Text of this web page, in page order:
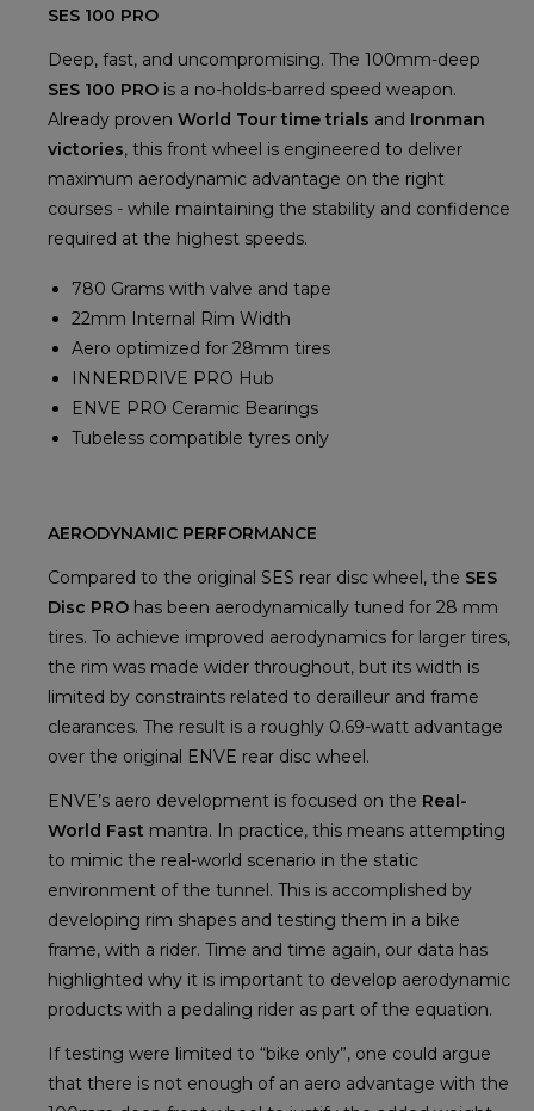
SES 100 PRO
Deep, fast, and uncompromising. The 100mm-deep
SES 100 PRO is a no-holds-barred speed weapon.
Already proven World Tour time trials and Ironman
victories, this front wheel is engineered to deliver
maximum aerodynamic advantage on the right
courses - while maintaining the stability and confidence
required at the highest speeds.
780 Grams with valve and tape
22mm Internal Rim Width
Aero optimized for 28mm tires
INNERDRIVE PRO Hub
ENVE PRO Ceramic Bearings
Tubeless compatible tyres only
AERODYNAMIC PERFORMANCE
Compared to the original SES rear disc wheel, the SES
Disc PRO has been aerodynamically tuned for 28 mm
tires. To achieve improved aerodynamics for larger tires,
the rim was made wider throughout, but its width is
limited by constraints related to derailleur and frame
clearances. The result is a roughly 0.69-watt advantage
over the original ENVE rear disc wheel.
ENVE’s aero development is focused on the Real-
World Fast mantra. In practice, this means attempting
to mimic the real-world scenario in the static
environment of the tunnel. This is accomplished by
developing rim shapes and testing them in a bike
frame, with a rider. Time and time again, our data has
highlighted why it is important to develop aerodynamic
products with a pedaling rider as part of the equation.
If testing were limited to “bike only”, one could argue
that there is not enough of an aero advantage with the